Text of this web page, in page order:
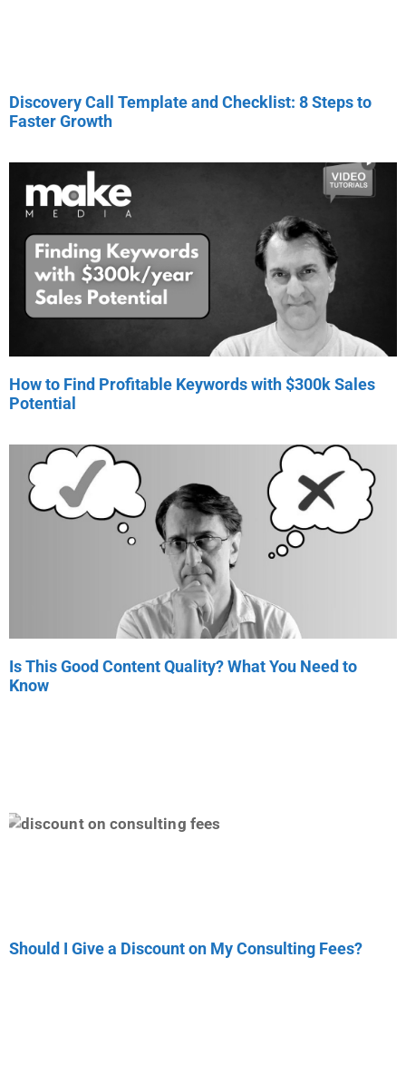
Discovery Call Template and Checklist: 8 Steps to
Faster Growth
How to Find Profitable Keywords with $300k Sales
Potential
Is This Good Content Quality? What You Need to
Know
Should I Give a Discount on My Consulting Fees?